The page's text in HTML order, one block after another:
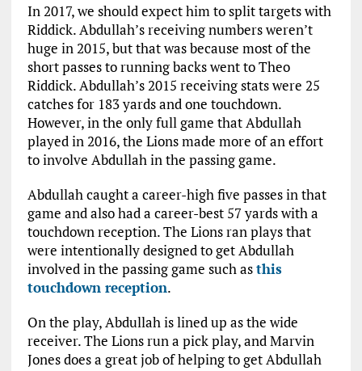
In 2017, we should expect him to split targets with
Riddick. Abdullah’s receiving numbers weren’t
huge in 2015, but that was because most of the
short passes to running backs went to Theo
Riddick. Abdullah’s 2015 receiving stats were 25
catches for 183 yards and one touchdown.
However, in the only full game that Abdullah
played in 2016, the Lions made more of an effort
to involve Abdullah in the passing game.
Abdullah caught a career-high five passes in that
game and also had a career-best 57 yards with a
touchdown reception. The Lions ran plays that
were intentionally designed to get Abdullah
involved in the passing game such asthis
touchdown reception.
On the play, Abdullah is lined up as the wide
receiver. The Lions run a pick play, and Marvin
Jones does a great job of helping to get Abdullah